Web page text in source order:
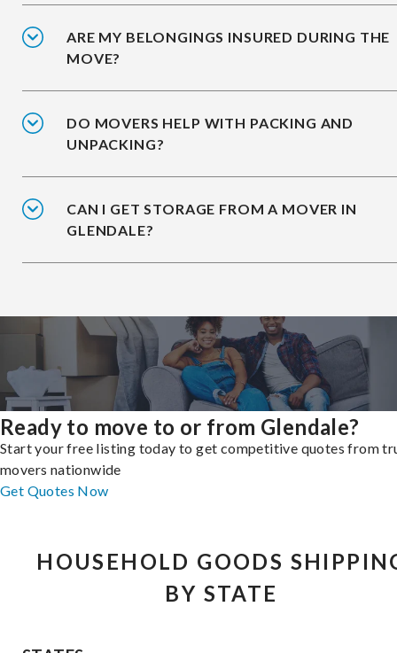
ARE MY BELONGINGS INSURED DURING THE
MOVE?
DO MOVERS HELP WITH PACKING AND
UNPACKING?
CAN I GET STORAGE FROM A MOVER IN
GLENDALE?
Ready to move to or from Glendale?
Start your free listing today to get competitive quotes from
movers nationwide
Get Quotes Now
HOUSEHOLD GOODS
BY STATE